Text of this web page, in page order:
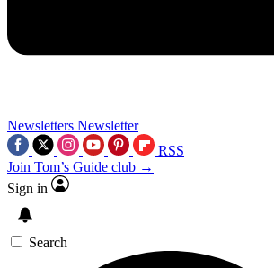
Newsletters Newsletter
RSS
Join Tom’s Guide club →
Sign in
Search